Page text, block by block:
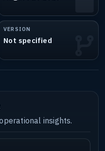
VERSION
Not specified
insights.